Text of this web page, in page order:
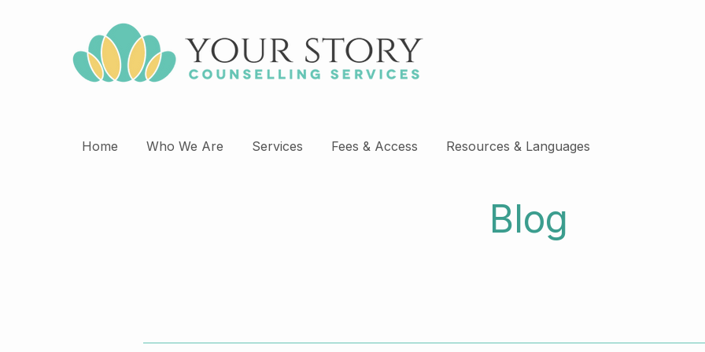
Home Who We Are Services Fees & Access Resources & Languages
Blog